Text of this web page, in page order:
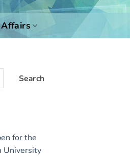
Search
for the
University